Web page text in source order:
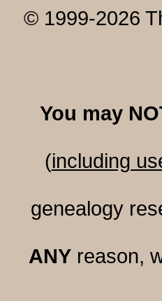
© 1999-2026
You may
(including
genealogy
ANYreason,